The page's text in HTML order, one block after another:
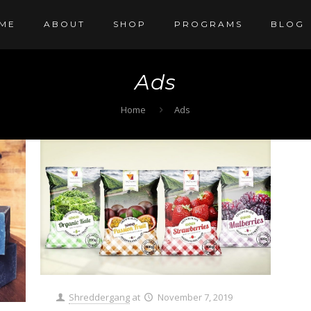
ABOUT SHOP PROGRAMS BLOG
Ads
Home Ads
Shreddergang at November 7, 2019